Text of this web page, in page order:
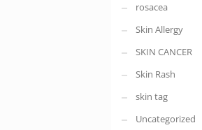
rosacea
Skin Allergy
SKIN CANCER
Skin Rash
skin tag
Uncategorized